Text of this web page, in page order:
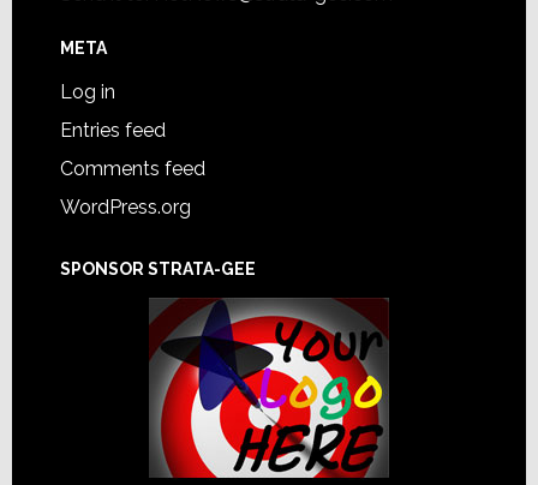
META
Log in
Entries feed
Comments feed
WordPress.org
SPONSOR STRATA-GEE